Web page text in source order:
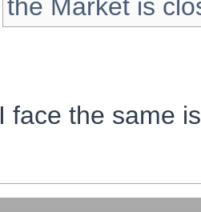
the Market is
I face the same